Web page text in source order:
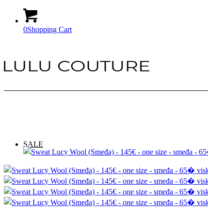
0Shopping Cart
SALE